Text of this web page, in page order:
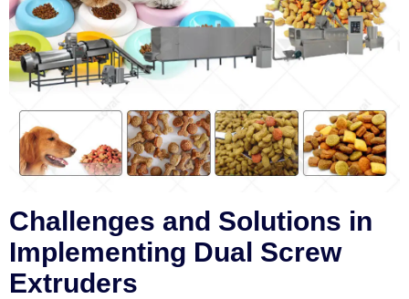
Challenges and Solutions in
Implementing Dual Screw
Extruders